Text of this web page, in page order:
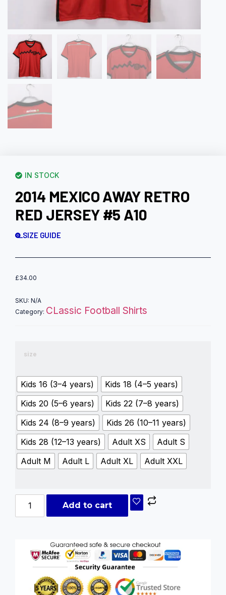
IN STOCK
2014 MEXICO AWAY RETRO
RED JERSEY #5 A10
SIZE GUIDE
£34.00
SKU: N/A
Category: CLassic Football Shirts
size
Kids 16 (3–4 years)
Kids 18 (4–5 years)
Kids 20 (5–6 years)
Kids 22 (7–8 years)
Kids 24 (8–9 years)
Kids 26 (10–11 years)
Kids 28 (12–13 years)
Adult XS
Adult S
Adult M
Adult L Adult XL Adult XXL
Add to cart